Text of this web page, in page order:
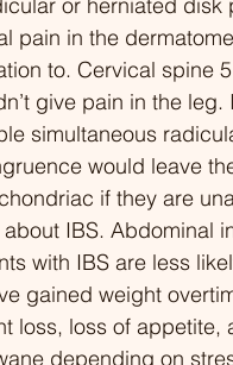
to
Medications
20:49 Taking
Yourself with
Conclusion: A
or herniated
pain in the
to. Cervical spine
give pain in the
simultaneous
would leave
if they are
about IBS. Abdominal
with IBS are less
gained weight
loss, loss of appetite,
depending on